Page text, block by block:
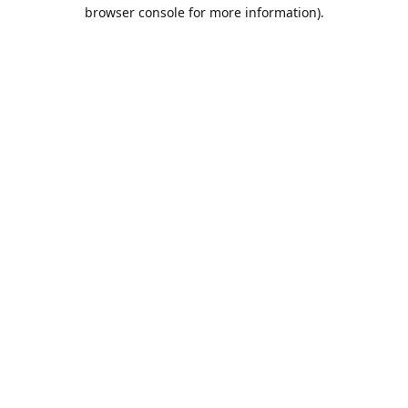
browser console for more information).